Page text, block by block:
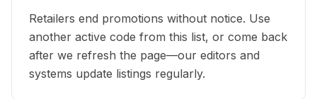
Retailers end promotions without notice. Use
another active code from this list, or come back
after we refresh the page—our editors and
systems update listings regularly.